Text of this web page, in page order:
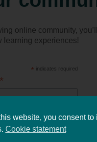
online community,
learning experiences!
* indicates required
*
website, you consent to
Cookie statement